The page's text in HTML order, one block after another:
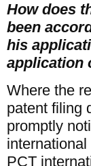
How does
been
his
application
Where the
patent filing
promptly
PCT